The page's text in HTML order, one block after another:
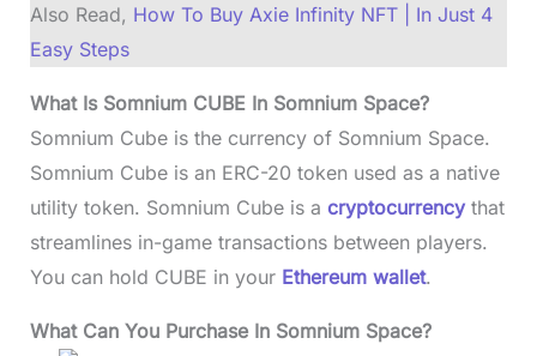
Also Read, How To Buy Axie Infinity NFT | In Just 4
Easy Steps
What Is Somnium CUBE In Somnium Space?
Somnium Cube is the currency of Somnium Space.
Somnium Cube is an ERC-20 token used as a native
utility token. Somnium Cube is a cryptocurrency that
streamlines in-game transactions between players.
You can hold CUBE in your Ethereum wallet.
What Can You Purchase In Somnium Space?